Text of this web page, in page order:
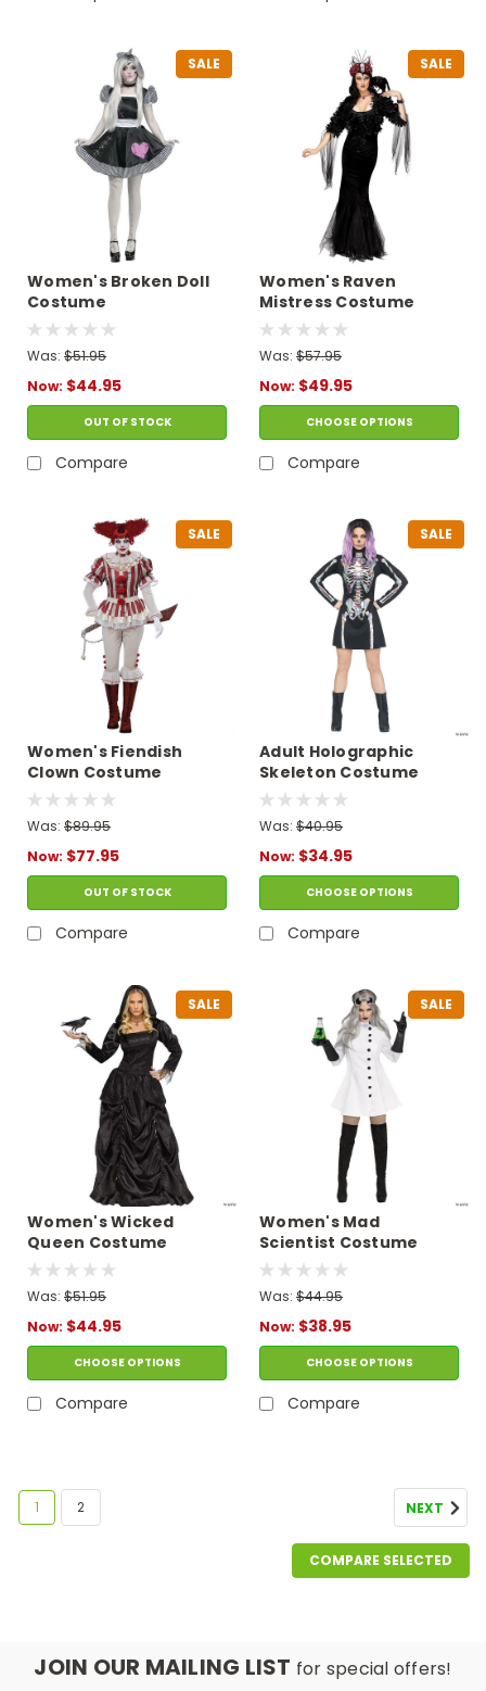
SALE
Women's Broken Doll
Costume
Was: $51.95
Now: $44.95
OUT OF STOCK
Compare
SALE
Women's Raven
Mistress Costume
Was: $57.95
Now: $49.95
CHOOSE OPTIONS
Compare
SALE
Women's Fiendish
Clown Costume
Was: $89.95
Now: $77.95
OUT OF STOCK
Compare
SALE
Adult Holographic
Skeleton Costume
Was: $40.95
Now: $34.95
CHOOSE OPTIONS
Compare
SALE
Women's Wicked
Queen Costume
Was: $51.95
Now: $44.95
CHOOSE OPTIONS
Compare
SALE
Women's Mad
Scientist Costume
Was: $44.95
Now: $38.95
CHOOSE OPTIONS
Compare
1 2 NEXT
COMPARE SELECTED
JOIN OUR MAILING LIST for special offers!